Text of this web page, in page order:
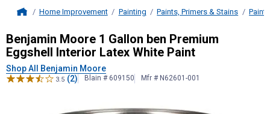
Home Improvement Painting Paints, Primers & Stains Paint
Benjamin Moore1 Gallon ben
Benjamin Moore 1 Gallon ben Premium
Eggshell Interior Latex White Paint
Shop All Benjamin Moore
3.5 (2) Blain # 609150 Mfr # N62601-001